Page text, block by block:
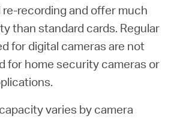
re-recording and offer much
than standard cards. Regular
for digital cameras are not
for home security cameras or
varies by camera